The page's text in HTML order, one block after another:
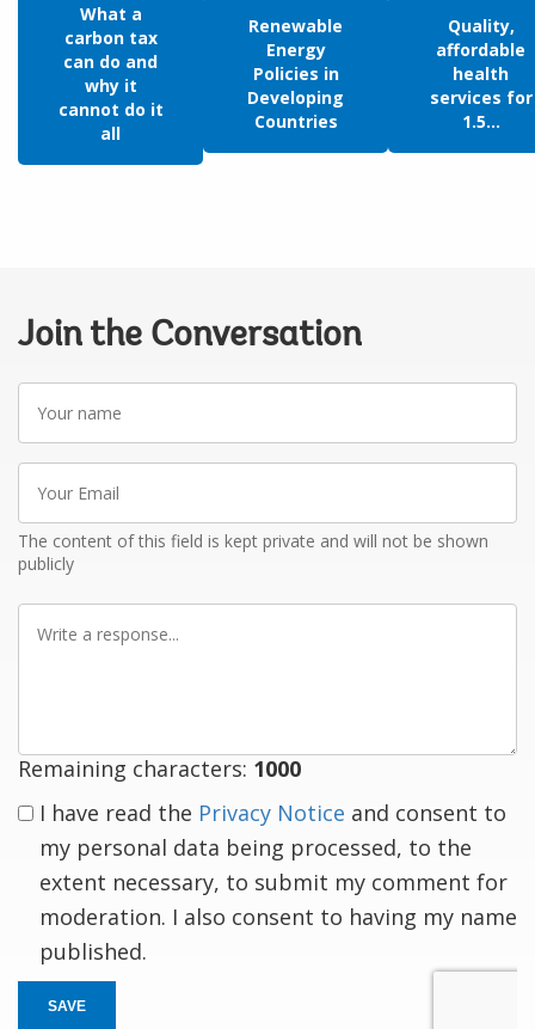
What a
carbon tax
can do and
why it
cannot do it
all
Renewable
Energy
Policies in
Developing
Countries
Quality,
affordable
health
services for
1.5...
Join the Conversation
name
Email
The content of this field is kept private and will not be shown
publicly
Remaining characters: 1000
I have read the Privacy Notice and consent to
my personal data being processed, to the
extent necessary, to submit my comment for
moderation. I also consent to having my name
published.
SAVE